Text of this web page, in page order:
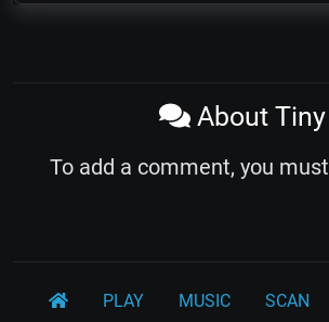
About Tiny
To add a comment, you must
PLAY MUSIC SCAN